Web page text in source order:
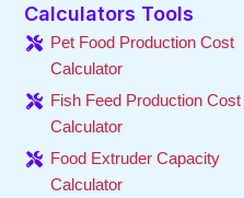
b
o
o
-
t
e
r
d
i
-
Calculators Tools
Pet Food Production Cost
Calculator
Fish Feed Production Cost
Calculator
Food Extruder Capacity
Calculator